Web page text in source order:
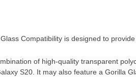
Compatibility is designed to
of high-quality transparent
S20. It may also feature a Gorilla